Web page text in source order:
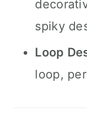
spiky
Loop
loop,